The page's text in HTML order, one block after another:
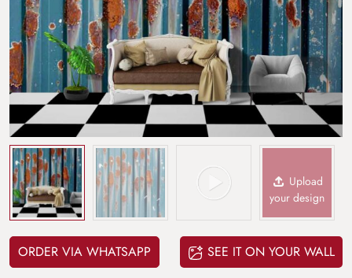
Upload
your design
ORDER VIA WHATSAPP SEE IT ON YOUR WALL